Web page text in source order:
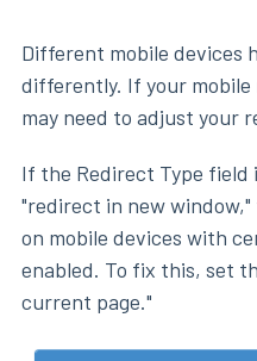
Different mobile devices
differently. If your
may need to adjust your
If the Redirect Type field
"redirect in new
on mobile devices with
enabled. To fix this, set
current page."